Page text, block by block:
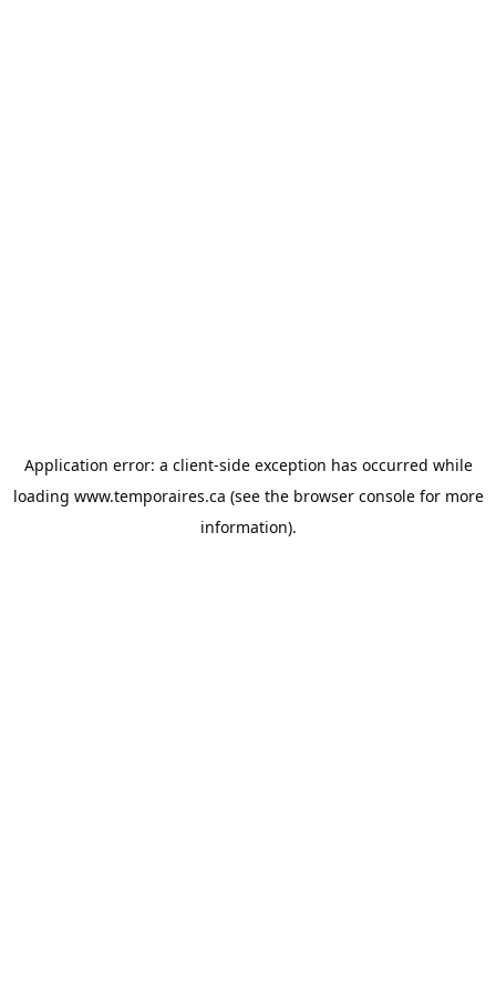
Application error: a client-side exception has occurred while
loading www.temporaires.ca (see the browser consolefor more
information).